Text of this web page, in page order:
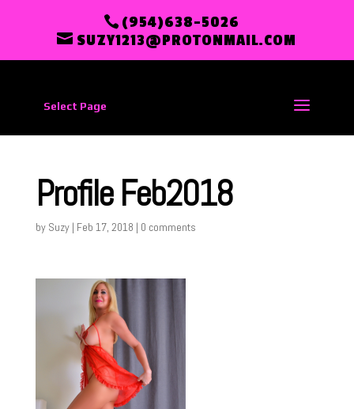
(954)638-5026
SUZY1213@PROTONMAIL.COM
Select Page
Profile Feb2018
by Suzy| Feb 17, 2018 | 0 comments